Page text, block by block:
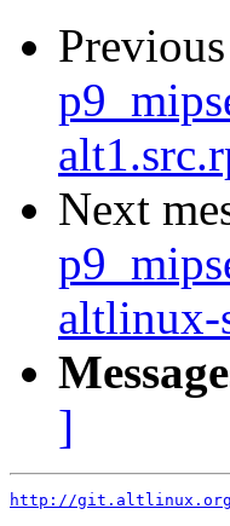
Next
altlinux-
]
http://git.altlinux.org/